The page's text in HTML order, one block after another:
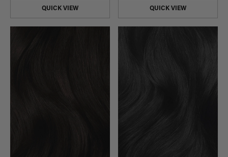
QUICK VIEW QUICK VIEW